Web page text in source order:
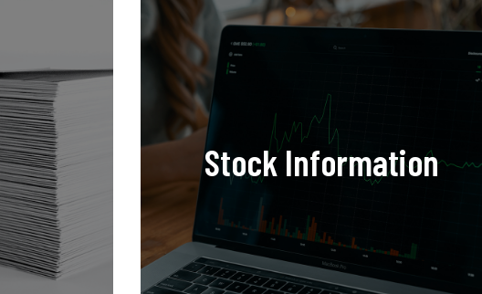
Stock Information